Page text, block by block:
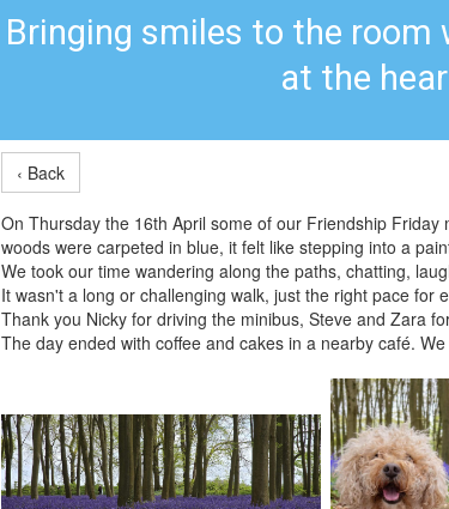
Bringing smiles to the
at the
‹ Back
On Thursday the 16th April some of our Friendship
woods were carpeted in blue, it felt like stepping into a
We took our time wandering along the paths, chatting,
It wasn't a long or challenging walk, just the right pace for
Thank you Nicky for driving the minibus, Steve and Zara
The day ended with coffee and cakes in a nearby café.